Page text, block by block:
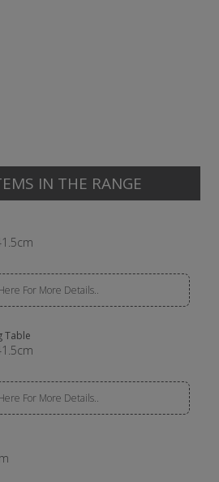
IN THE RANGE
For More Details..
Table
For More Details..